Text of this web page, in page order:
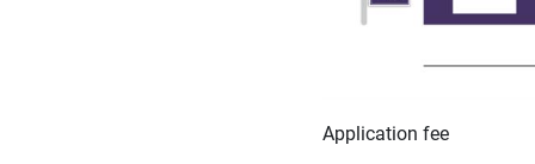
Application fee